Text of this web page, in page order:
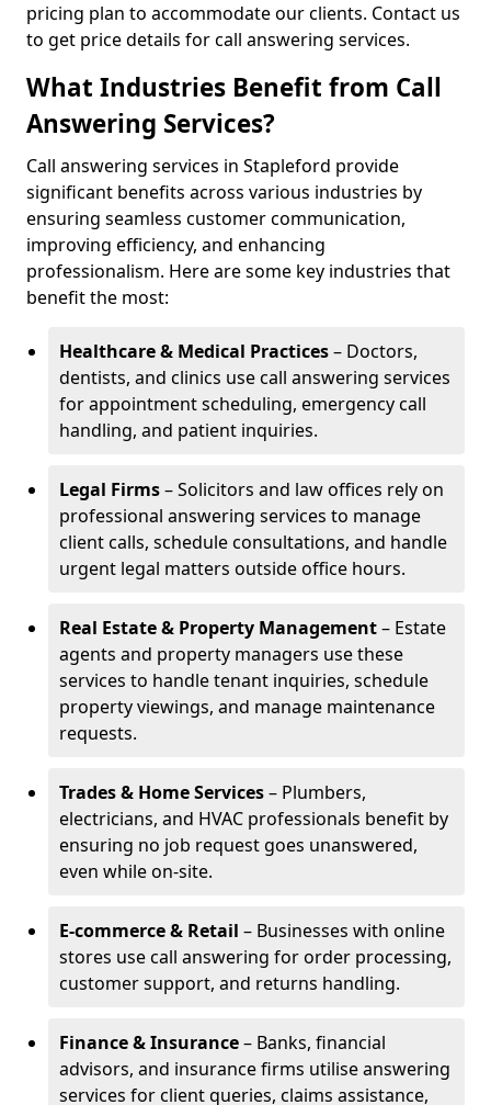
pricing plan to accommodate our clients. Contact us
to get price details for call answering services.
What Industries Benefit from Call
Answering Services?
Call answering services in Stapleford provide
significant benefits across various industries by
ensuring seamless customer communication,
improving efficiency, and enhancing
professionalism. Here are some key industries that
benefit the most:
Healthcare & Medical Practices– Doctors,
dentists, and clinics use call answering services
for appointment scheduling, emergency call
handling, and patient inquiries.
Legal Firms– Solicitors and law offices rely on
professional answering services to manage
client calls, schedule consultations, and handle
urgent legal matters outside office hours.
Real Estate & Property Management– Estate
agents and property managers use these
services to handle tenant inquiries, schedule
property viewings, and manage maintenance
requests.
Trades & Home Services– Plumbers,
electricians, and HVAC professionals benefit by
ensuring no job request goes unanswered,
even while on-site.
E-commerce & Retail – Businesses with online
stores use call answering for order processing,
customer support, and returns handling.
Finance & Insurance– Banks, financial
advisors, and insurance firms utilise answering
services for client queries, claims assistance,